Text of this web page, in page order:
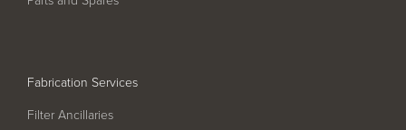
Contact Us
Fabrication Services
Filter Ancillaries